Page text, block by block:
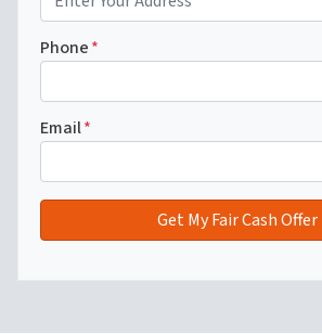
Phone*
Email*